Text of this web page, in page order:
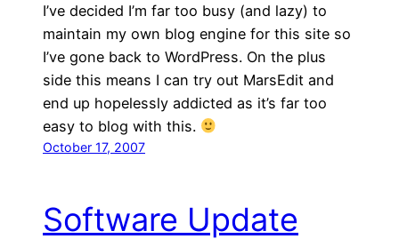
I’ve decided I’m far too busy (and lazy) to
maintain my own blog engine for this site so
I’ve gone back to WordPress. On the plus
side this means I can try out MarsEdit and
end up hopelessly addicted as it’s far too
easy to blog with this.
October 17, 2007
Software Update